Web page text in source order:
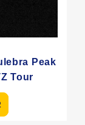
Peak
Tour